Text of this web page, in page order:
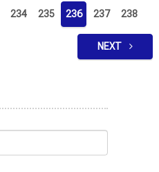
234 235 236 237 238
NEXT